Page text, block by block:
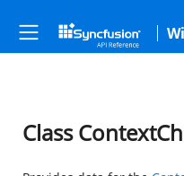
Class